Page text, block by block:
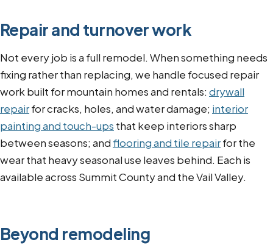
Repair and turnover work
Not every job is a full remodel. When something needs
fixing rather than replacing, we handle focused repair
work built for mountain homes and rentals: drywall
repairfor cracks, holes, and water damage; interior
painting and touch-ups that keep interiors sharp
between seasons; and flooring and tile repairfor the
wear that heavy seasonal use leaves behind. Each is
available across Summit County and the Vail Valley.
Beyond remodeling